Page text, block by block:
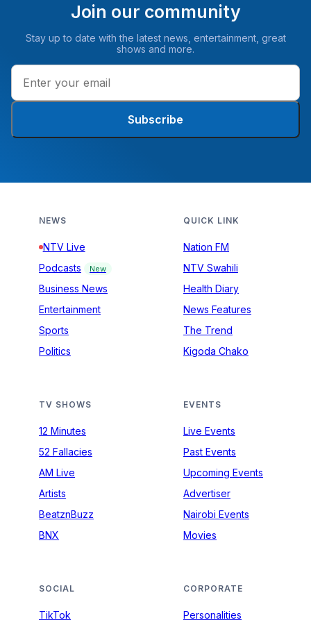
Join our community
Stay up to date with the latest news, entertainment, great
shows and more.
Subscribe
NEWS
NTV Live
Podcasts
New
Business News
Entertainment
Sports
Politics
QUICK LINK
Nation FM
NTV Swahili
Health Diary
News Features
The Trend
Kigoda Chako
TV SHOWS
12 Minutes
52 Fallacies
AM Live
Artists
BeatznBuzz
BNX
EVENTS
Live Events
Past Events
Upcoming Events
Advertiser
Nairobi Events
Movies
SOCIAL
TikTok
CORPORATE
Personalities